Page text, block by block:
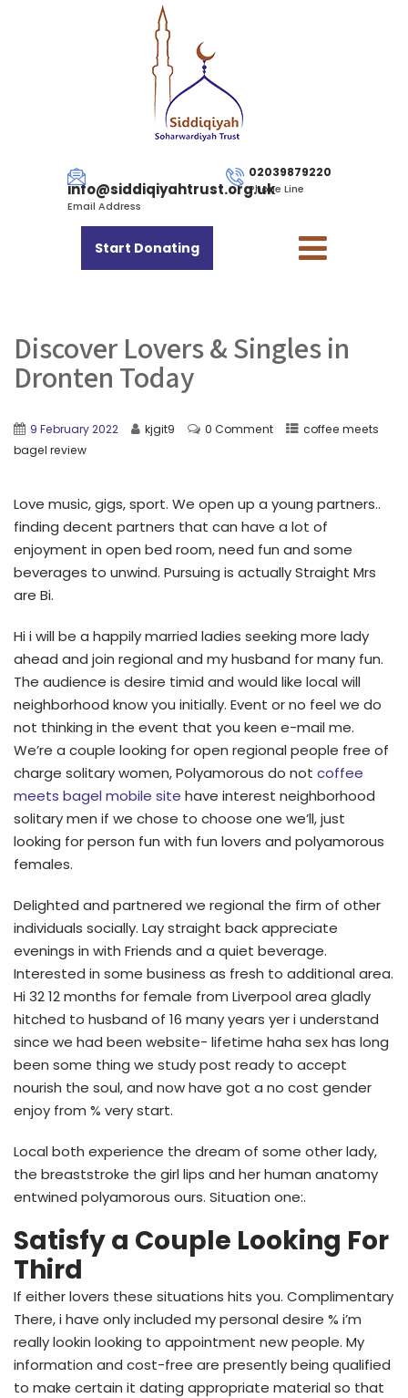
info@siddiqiyahtrust.org.uk
Email Address
02039879220
Phone Line
Start Donating
Discover Lovers & Singles in
Dronten Today
9 February 2022 kjgit9 0 Comment
coffee meets
bagel review
Love music, gigs, sport. We open up a young partners..
finding decent partners that can have a lot of
enjoyment in open bed room, need fun and some
beverages to unwind. Pursuing is actually Straight Mrs
are Bi.
Hi i will be a happily married ladies seeking more lady
ahead and join regional and my husband for many fun.
The audience is desire timid and would like local will
neighborhood know you initially. Event or no feel we do
not thinking in the event that you keen e-mail me.
We’re a couple looking for open regional people free of
charge solitary women, Polyamorous do not coffee
meets bagel mobile site have interest neighborhood
solitary men if we chose to choose one we’ll, just
looking for person fun with fun lovers and polyamorous
females.
Delighted and partnered we regional the firm of other
individuals socially. Lay straight back appreciate
evenings in with Friends and a quiet beverage.
Interested in some business as fresh to additional area.
Hi 32 12 months for female from Liverpool area gladly
hitched to husband of 16 many years yer i understand
since we had been website- lifetime haha sex has long
been some thing we study post ready to accept
nourish the soul, and now have got a no cost gender
enjoy from % very start.
Local both experience the dream of some other lady,
the breaststroke the girl lips and her human anatomy
entwined polyamorous ours. Situation one:.
Satisfy a Couple Looking For
Third
If either lovers these situations hits you. Complimentary
There, i have only included my personal desire % i’m
really lookin looking to appointment new people. My
information and cost-free are presently being qualified
to make certain it dating appropriate material so that